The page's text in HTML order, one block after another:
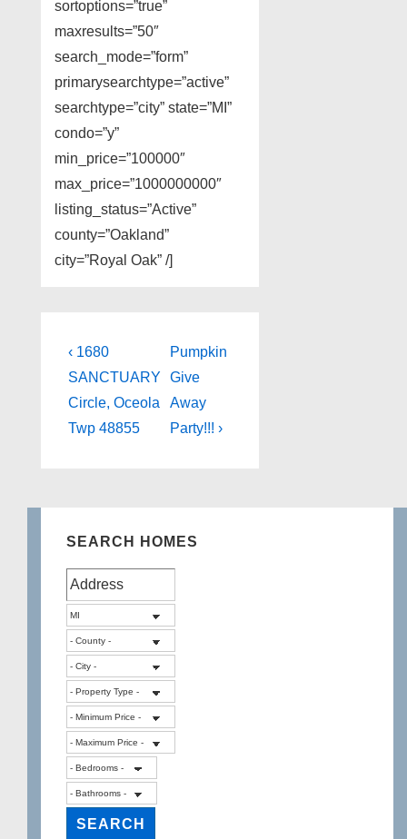
sortoptions=”true”
maxresults=”50″
search_mode=”form”
primarysearchtype=”active”
searchtype=”city” state=”MI”
condo=”y”
min_price=”100000″
max_price=”1000000000″
listing_status=”Active”
county=”Oakland”
city=”Royal Oak” /]
Post
navigation
Previous
Post
is
‹ 1680
SANCTUARY
Circle, Oceola
Twp 48855
Next
Post
is
Pumpkin
Give
Away
Party!!! ›
SEARCH HOMES